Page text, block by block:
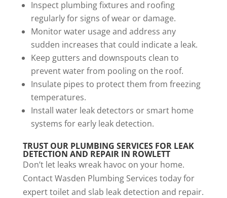
Inspect plumbing fixtures and roofing
regularly for signs of wear or damage.
Monitor water usage and address any
sudden increases that could indicate a leak.
Keep gutters and downspouts clean to
prevent water from pooling on the roof.
Insulate pipes to protect them from freezing
temperatures.
Install water leak detectors or smart home
systems for early leak detection.
TRUST OUR PLUMBING SERVICESFOR LEAK
DETECTION AND REPAIR IN ROWLETT
Don’t let leaks wreak havoc on your home.
Contact Wasden Plumbing Services today for
expert toilet and slab leak detection and repair.